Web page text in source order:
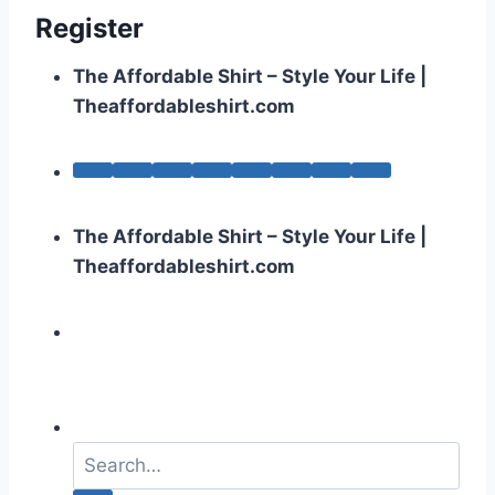
Register
The Affordable Shirt – Style Your Life |
Theaffordableshirt.com
The Affordable Shirt – Style Your Life |
Theaffordableshirt.com
a